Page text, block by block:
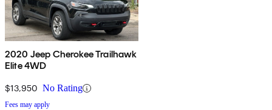
2020 Jeep Cherokee Trailhawk
Elite 4WD
$13,950 No Rating
Fees may apply